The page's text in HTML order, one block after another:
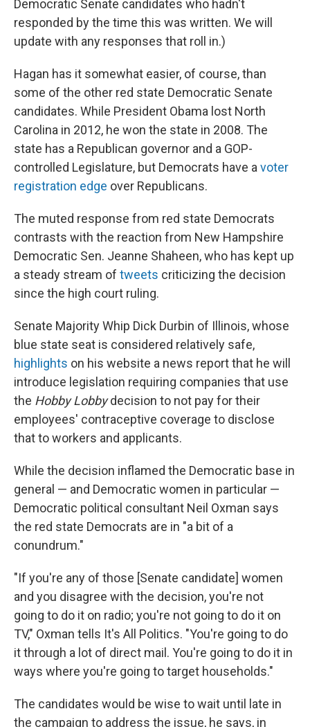
Democratic Senate candidates who hadn't
responded by the time this was written. We will
update with any responses that roll in.)
Hagan has it somewhat easier, of course, than
some of the other red state Democratic Senate
candidates. While President Obama lost North
Carolina in 2012, he won the state in 2008. The
state has a Republican governor and a GOP-
controlled Legislature, but Democrats have a voter
registration edge over Republicans.
The muted response from red state Democrats
contrasts with the reaction from New Hampshire
Democratic Sen. Jeanne Shaheen, who has kept up
a steady stream of tweets criticizing the decision
since the high court ruling.
Senate Majority Whip Dick Durbin of Illinois, whose
blue state seat is considered relatively safe,
highlights on his website a news report that he will
introduce legislation requiring companies that use
the Hobby Lobbydecision to not pay for their
employees' contraceptive coverage to disclose
that to workers and applicants.
While the decision inflamed the Democratic base in
general — and Democratic women in particular —
Democratic political consultant Neil Oxman says
the red state Democrats are in "a bit of a
conundrum."
"If you're any of those [Senate candidate] women
and you disagree with the decision, you're not
going to do it on radio; you're not going to do it on
TV," Oxman tells It's All Politics. "You're going to do
it through a lot of direct mail. You're going to do it in
ways where you're going to target households."
The candidates would be wise to wait until late in
the campaign to address the issue, he says, in